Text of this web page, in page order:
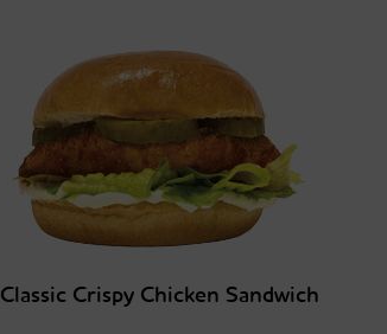
Classic Crispy Chicken Sandwich